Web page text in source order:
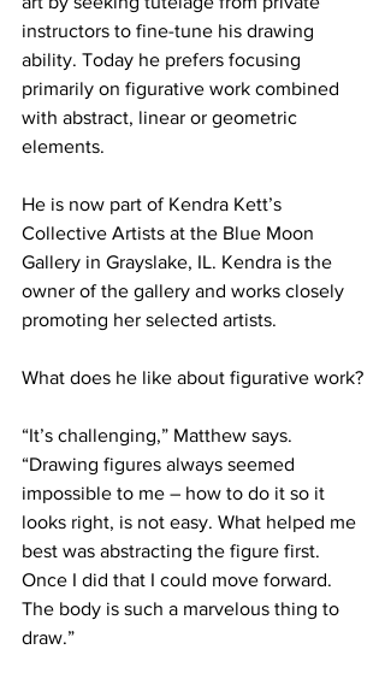
instructors to fine-tune his drawing
ability. Today he prefers focusing
primarily on figurative work combined
with abstract, linear or geometric
elements.
He is now part of Kendra Kett’s
Collective Artists at the Blue Moon
Gallery in Grayslake, IL. Kendra is the
owner of the gallery and works closely
promoting her selected artists.
What does he like about figurative work?
“It’s challenging,” Matthew says.
“Drawing figures always seemed
impossible to me – how to do it so it
looks right, is not easy. What helped me
best was abstracting the figure first.
Once I did that I could move forward.
The body is such a marvelous thing to
draw.”